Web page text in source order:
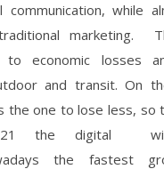
communication, while
marketing.
to economic losses
and transit. On
the one to lose less, so
the digital
the fastest